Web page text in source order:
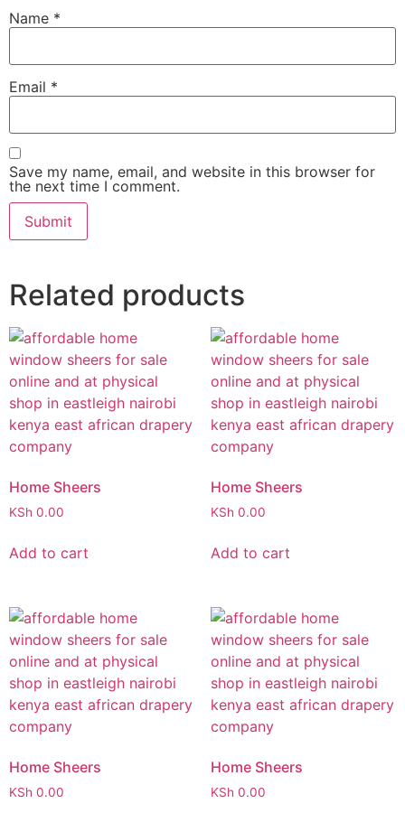
Name *
Email *
Save my name, email, and website in this browser for
the next time I comment.
Related products
Home Sheers
KSh 0.00
Add to cart
Home Sheers
KSh 0.00
Add to cart
Home Sheers
KSh 0.00
Home Sheers
KSh 0.00